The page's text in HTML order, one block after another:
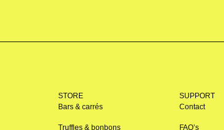
STORE
Bars & carrés
Truffles & bonbons
SUPPORT
Contact
FAQ’s